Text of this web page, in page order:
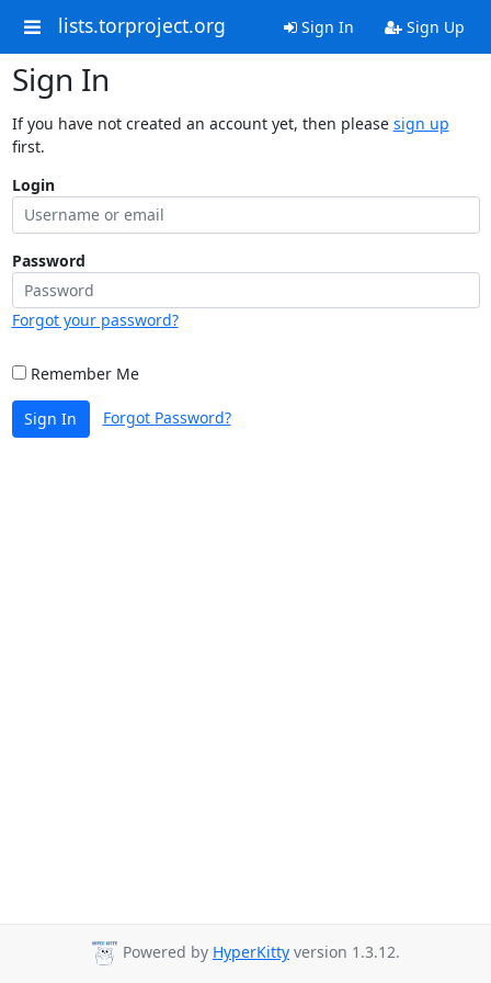
lists.torproject.org Sign In Sign Up
Sign In
If you have not created an account yet, then please sign up
first.
Login
Password
Forgot your password?
Remember Me
Sign In Forgot Password?
Powered by HyperKitty version 1.3.12.